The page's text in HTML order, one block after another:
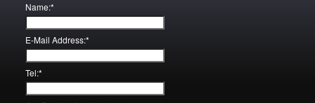
Name:*
E-Mail Address:*
Tel:*